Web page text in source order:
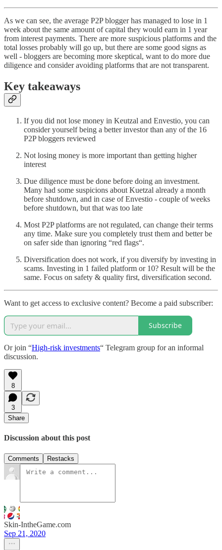
As we can see, the average P2P blogger has managed to lose in 1
week about the same amount of capital they would earn in 1 year
from interest payments. There are more suspicious platforms and the
total losses probably will go up, but there are some good signs as
well - bloggers are becoming more skeptical, want to do more due
diligence and consider avoiding platforms that are not transparent.
Key takeaways
If you did not lose money in Keutzal and Envestio, you can
consider yourself being a better investor than any of the 16
P2P bloggers reviewed
Not losing money is more important than getting higher
interest
Due diligence must be done before doing an investment.
Many had some suspicions about Kuetzal already a month
before shutdown, and in case of Envestio - couple of weeks
before shutdown, but that was too late
Most P2P platforms are not regulated, can change their terms
any time. Make sure you completely trust them and better be
on safer side than ignoring “red flags“.
Diversification does not work, if you diversify by investing in
scams. Investing in 1 failed platform or 10? Result will be the
same. Focus on safety & quality first, diversification second.
Want to get access to exclusive content? Become a paid subscriber:
Subscribe
Or join “High-risk investments“ Telegram group for an informal
discussion.
8
3
Share
Discussion about this post
Comments Restacks
Skin-IntheGame.com
Sep 21, 2020